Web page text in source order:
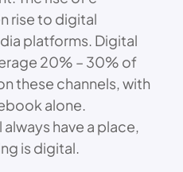
rise to digital
platforms. Digital
20% – 30% of
these channels, with
alone.
have a place,
is digital.